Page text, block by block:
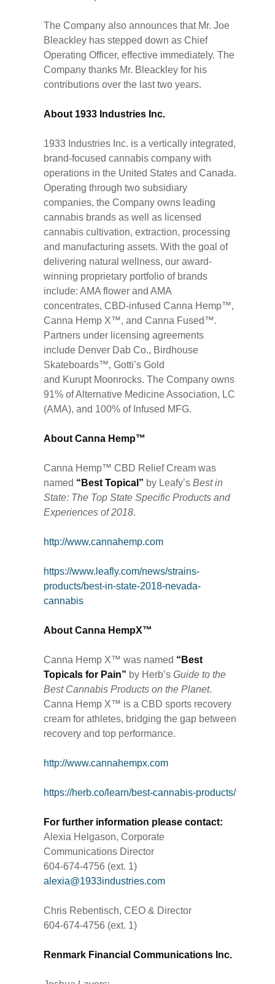
The Company also announces that Mr. Joe
Bleackley has stepped down as Chief
Operating Officer, effective immediately. The
Company thanks Mr. Bleackley for his
contributions over the last two years.
About 1933 Industries Inc.
1933 Industries Inc. is a vertically integrated,
brand-focused cannabis company with
operations in the United States and Canada.
Operating through two subsidiary
companies, the Company owns leading
cannabis brands as well as licensed
cannabis cultivation, extraction, processing
and manufacturing assets. With the goal of
delivering natural wellness, our award-
winning proprietary portfolio of brands
include: AMA flower and AMA
concentrates, CBD-infused Canna Hemp™,
Canna Hemp X™, and Canna Fused™.
Partners under licensing agreements
include Denver Dab Co., Birdhouse
Skateboards™, Gotti’s Gold
and Kurupt Moonrocks. The Company owns
91% of Alternative Medicine Association, LC
(AMA), and 100% of Infused MFG.
About Canna Hemp™
Canna Hemp™ CBD Relief Cream was
named “Best Topical” by Leafy’sBest in
State: The Top State Specific Products and
Experiences of 2018.
http://www.cannahemp.com
https://www.leafly.com/news/strains-
products/best-in-state-2018-nevada-
cannabis
About Canna HempX™
Canna Hemp X™ was named “Best
Topicals for Pain” by Herb’sGuide to the
Best Cannabis Products on the Planet.
Canna Hemp X™ is a CBD sports recovery
cream for athletes, bridging the gap between
recovery and top performance.
http://www.cannahempx.com
https://herb.co/learn/best-cannabis-products/
For further information please contact:
Alexia Helgason, Corporate
Communications Director
604-674-4756 (ext. 1)
alexia@1933industries.com
Chris Rebentisch, CEO & Director
604-674-4756 (ext. 1)
Renmark Financial Communications Inc.